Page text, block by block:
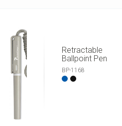
Retractable
Ballpoint Pen
BP-1168